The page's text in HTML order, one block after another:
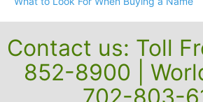
What to Look For When Buying a Name
Contact us: Toll
852-8900 |